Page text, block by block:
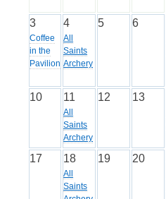
3
Coffee
in the
Pavilion
4
All
Saints
Archery
5 6
10 11
All
Saints
Archery
12 13
17 18
All
Saints
19 20